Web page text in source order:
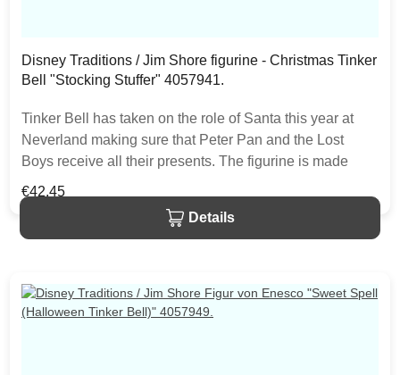
Disney Traditions / Jim Shore figurine - Christmas Tinker
Bell "Stocking Stuffer" 4057941.
Tinker Bell has taken on the role of Santa this year at
Neverland making sure that Peter Pan and the Lost
Boys receive all their presents. The figurine is made
from resin. The item is packed in a branded craft box.
Unique variations should be expected as the product is
Regular price:
€42.45
Details